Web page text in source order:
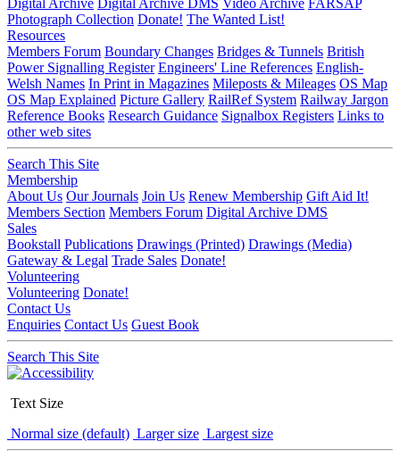
Photograph Collection Donate! The Wanted List!
Resources
Members Forum Boundary Changes Bridges & Tunnels British
Power Signalling Register Engineers' Line References English-
Welsh Names In Print in Magazines Mileposts & Mileages OS Map
OS Map Explained Picture Gallery RailRef System Railway Jargon
Reference Books Research Guidance Signalbox Registers Links to
other web sites
Search This Site
Membership
About Us Our Journals Join Us Renew Membership Gift Aid It!
Members Section Members Forum Digital Archive DMS
Sales
Bookstall Publications Drawings (Printed) Drawings (Media)
Gateway & Legal Trade Sales Donate!
Volunteering
Volunteering Donate!
Contact Us
Enquiries Contact Us Guest Book
Search This Site
Text Size
Normal size (default) Larger size Largest size